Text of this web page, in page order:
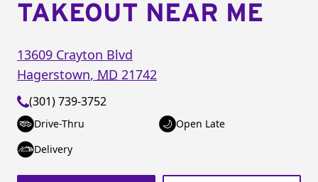
TAKEOUT NEAR ME
13609 Crayton Blvd
Hagerstown, MD 21742
(301) 739-3752
Drive-Thru
Open Late
Delivery